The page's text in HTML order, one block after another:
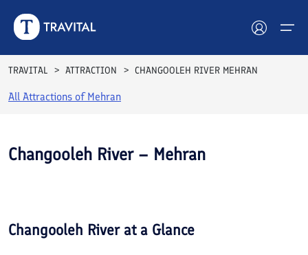
Hotels
Destinations
Blog
TRAVITAL ATTRACTION CHANGOOLEH RIVER MEHRAN
All Attractions ofMehran
Changooleh River – Mehran
Changooleh Riverat a Glance